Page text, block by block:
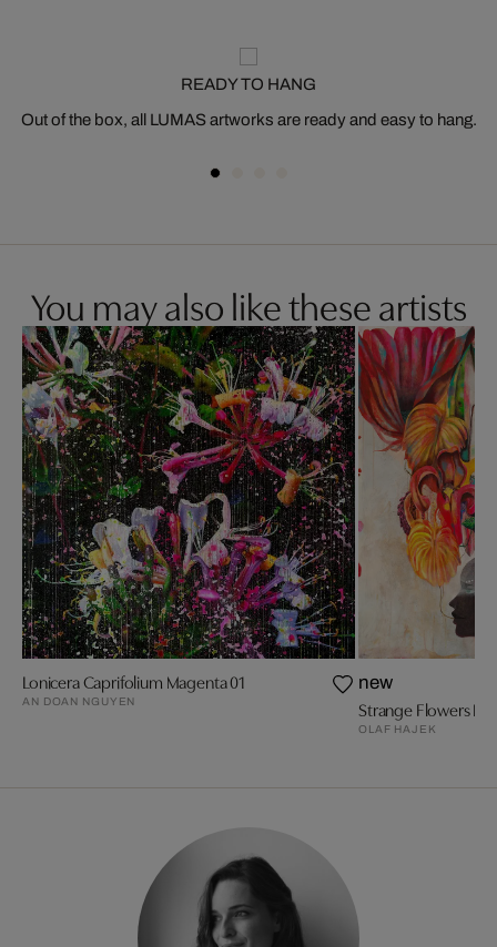
READY TO HANG
Out of the box, all LUMAS artworks are ready and easy to hang.
You may also like these artists
Lonicera Caprifolium Magenta 01
AN DOAN NGUYEN
new
Strange Flowers
OLAF HAJEK